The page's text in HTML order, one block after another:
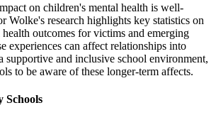
on children's mental health is well-
Wolke's research highlights key statistics on
outcomes for victims and emerging
experiences can affect relationships into
supportive and inclusive school environment,
to be aware of these longer-term affects.
Schools